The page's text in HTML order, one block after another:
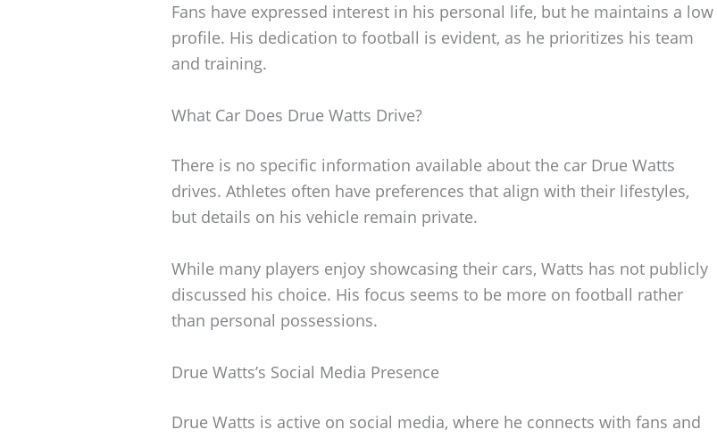
Fans have expressed interest in his personal life, but he maintains a low
profile. His dedication to football is evident, as he prioritizes his team
and training.
What Car Does Drue Watts Drive?
There is no specific information available about the car Drue Watts
drives. Athletes often have preferences that align with their lifestyles,
but details on his vehicle remain private.
While many players enjoy showcasing their cars, Watts has not publicly
discussed his choice. His focus seems to be more on football rather
than personal possessions.
Drue Watts’s Social Media Presence
Drue Watts is active on social media, where he connects with fans and